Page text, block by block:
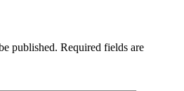
published. Required fields are